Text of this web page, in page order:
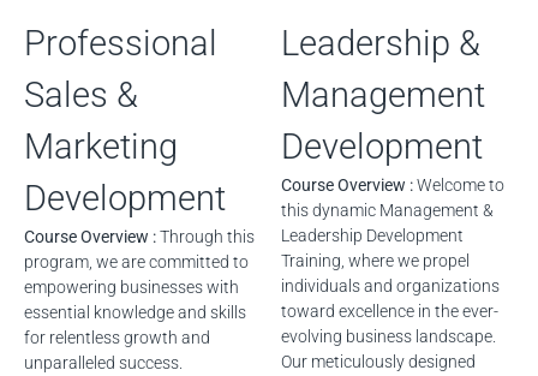
Professional
Sales &
Marketing
Development
Course Overview :Through this
program, we are committed to
empowering businesses with
essential knowledge and skills
for relentless growth and
unparalleled success.
Leadership &
Management
Development
Course Overview :Welcome to
this dynamic Management &
Leadership Development
Training, where we propel
individuals and organizations
toward excellence in the ever-
evolving business landscape.
Our meticulously designed